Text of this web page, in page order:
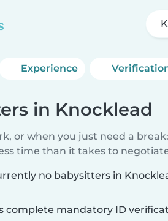
Experience
in Knocklead
or when you just need a
time than it takes to
no babysitters in
complete mandatory ID